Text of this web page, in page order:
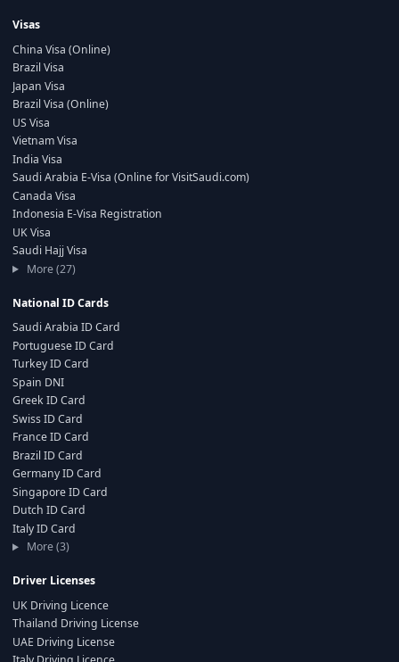
Visas
China Visa (Online)
Brazil Visa
Japan Visa
Brazil Visa (Online)
US Visa
Vietnam Visa
India Visa
Saudi Arabia E-Visa (Online for VisitSaudi.com)
Canada Visa
Indonesia E-Visa Registration
UK Visa
Saudi Hajj Visa
More (27)
National ID Cards
Saudi Arabia ID Card
Portuguese ID Card
Turkey ID Card
Spain DNI
Greek ID Card
Swiss ID Card
France ID Card
Brazil ID Card
Germany ID Card
Singapore ID Card
Dutch ID Card
Italy ID Card
More (3)
Driver Licenses
UK Driving Licence
Thailand Driving License
UAE Driving License